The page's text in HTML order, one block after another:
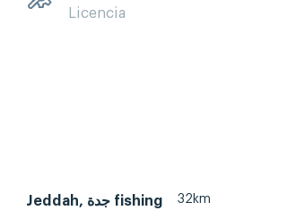
Licencia
Jeddah, جدة fishing 32km